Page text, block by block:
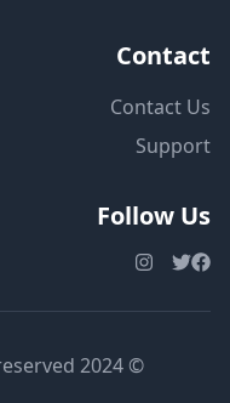
Contact
Contact Us
Support
Follow Us
© 2024 AllSpots.com. All rights reserved.